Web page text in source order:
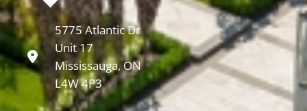
5775 Atlantic Dr
Unit 17
Mississauga, ON
L4W 4P3